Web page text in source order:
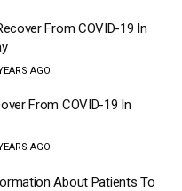
From COVID-19 In
AGO
From COVID-19 In
AGO
About Patients To